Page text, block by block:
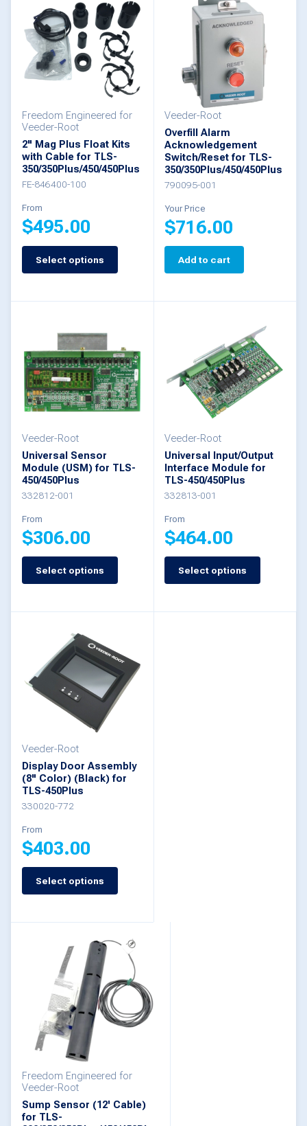
Freedom Engineered for
Veeder-Root
2" Mag Plus Float Kits
with Cable for TLS-
350/350Plus/450/450Plus
FE-846400-100
From
$495.00
Select options
This
has
variants.
The
options
may
be
chosen
on
product
page
Veeder-Root
Overfill Alarm
Acknowledgement
Switch/Reset for TLS-
350/350Plus/450/450Plus
790095-001
Your Price
$716.00
Add to cart
Veeder-Root
Universal Sensor
Module (USM) for TLS-
450/450Plus
332812-001
From
$306.00
Select options
This
variants.
The
options
be
chosen
on
product
page
Veeder-Root
Universal Input/Output
Interface Module for
TLS-450/450Plus
332813-001
From
$464.00
Select options
This
Veeder-Root
Display Door Assembly
(8" Color) (Black) for
TLS-450Plus
330020-772
From
$403.00
Select options
This
variants.
options
may
chosen
on
Freedom Engineered for
Veeder-Root
Sump Sensor (12' Cable)
for TLS-